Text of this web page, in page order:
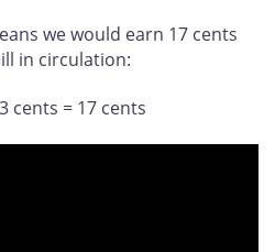
we would earn 17 cents
in circulation:
cents = 17 cents